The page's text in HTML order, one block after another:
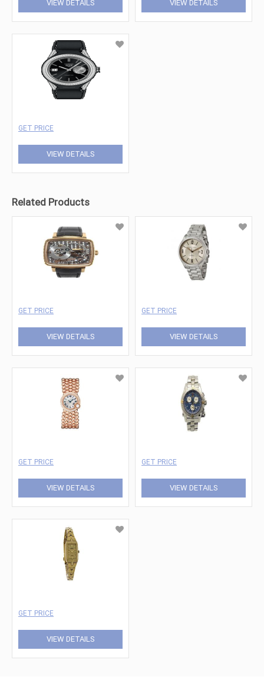
VIEW DETAILS VIEW DETAILS
GET PRICE
VIEW DETAILS
Related Products
GET PRICE
VIEW DETAILS
GET PRICE
VIEW DETAILS
GET PRICE
VIEW DETAILS
GET PRICE
VIEW DETAILS
GET PRICE
VIEW DETAILS